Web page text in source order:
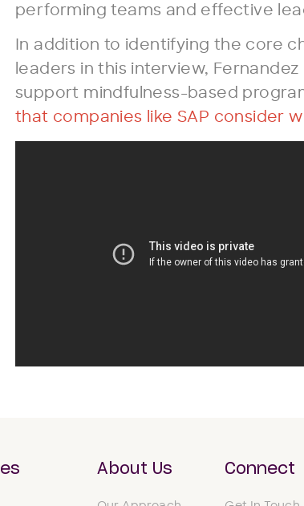
performing teams and effective
In addition to identifying the core
leaders in this interview,
support mindfulness-based
that companies like SAP consider
About Us Connect